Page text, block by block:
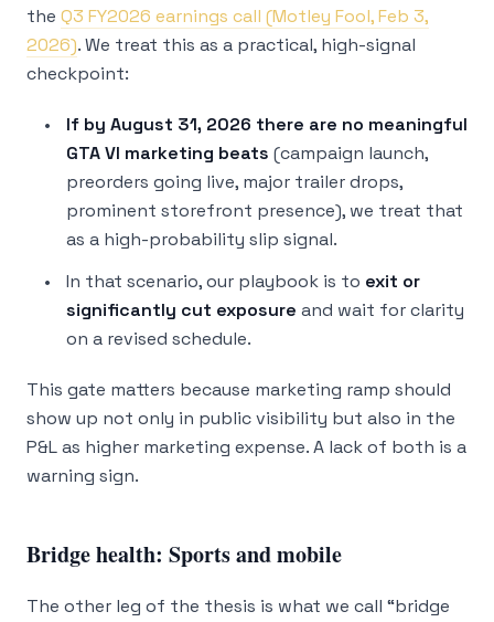
the Q3 FY2026 earnings call (Motley Fool, Feb 3,
2026). We treat this as a practical, high-signal
checkpoint:
If by August 31, 2026 there are no meaningful
GTA VI marketing beats (campaign launch,
preorders going live, major trailer drops,
prominent storefront presence), we treat that
as a high-probability slip signal.
In that scenario, our playbook is to exit or
significantly cut exposure and wait for clarity
on a revised schedule.
This gate matters because marketing ramp should
show up not only in public visibility but also in the
P&L as higher marketing expense. A lack of both is a
warning sign.
Bridge health: Sports and mobile
The other leg of the thesis is what we call “bridge